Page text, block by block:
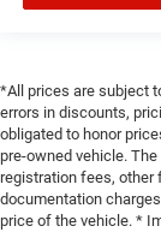
*All prices are subject
errors in discounts,
obligated to honor
pre-owned vehicle.
registration fees, other
documentation
price of the vehicle. *